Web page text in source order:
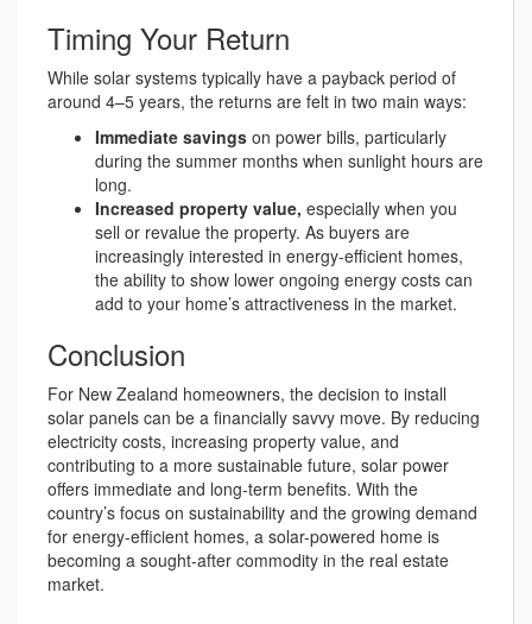
Timing Your Return
While solar systems typically have a payback period of
around 4–5 years, the returns are felt in two main ways:
Immediate savings on power bills, particularly
during the summer months when sunlight hours are
long.
Increased property value, especially when you
sell or revalue the property. As buyers are
increasingly interested in energy-efficient homes,
the ability to show lower ongoing energy costs can
add to your home’s attractiveness in the market.
Conclusion
For New Zealand homeowners, the decision to install
solar panels can be a financially savvy move. By reducing
electricity costs, increasing property value, and
contributing to a more sustainable future, solar power
offers immediate and long-term benefits. With the
country’s focus on sustainability and the growing demand
for energy-efficient homes, a solar-powered home is
becoming a sought-after commodity in the real estate
market.